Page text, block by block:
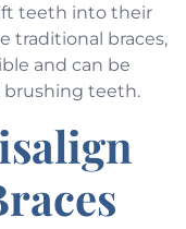
teeth into their
traditional braces,
and can be
brushing teeth.